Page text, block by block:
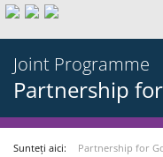
Joint Programme
Partnership
Sunteți aici: Partnership for